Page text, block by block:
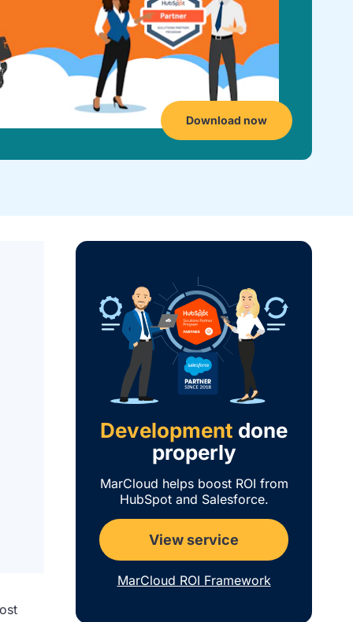
Download now
Development done
properly
MarCloud helps boost ROI from
HubSpot and Salesforce.
View service
MarCloud ROI Framework